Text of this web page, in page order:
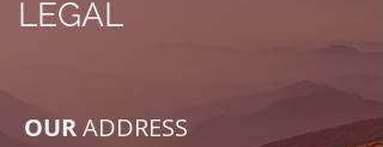
LEGAL
OURADDRESS